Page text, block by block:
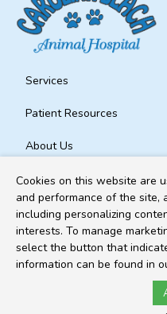
Services
Patient Resources
About Us
Contact
Copyright © 2026Carolina
Cookies on this website are
and performance of the site,
including personalizing
interests. To manage
select the button that
information can be found in